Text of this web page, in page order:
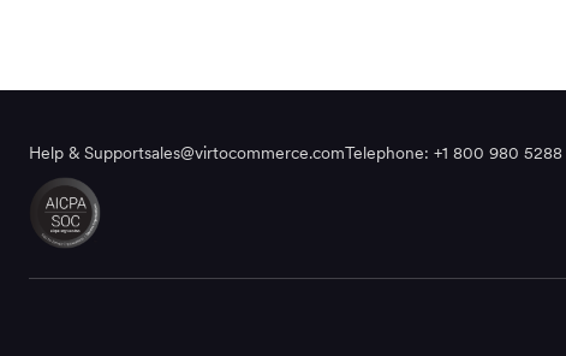
Help & Supportsales@virtocommerce.comTelephone: +1 800 980 5288